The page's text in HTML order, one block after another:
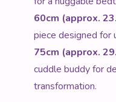
60cm (approx.
piece designed for
75cm (approx.
cuddle buddy for
transformation.